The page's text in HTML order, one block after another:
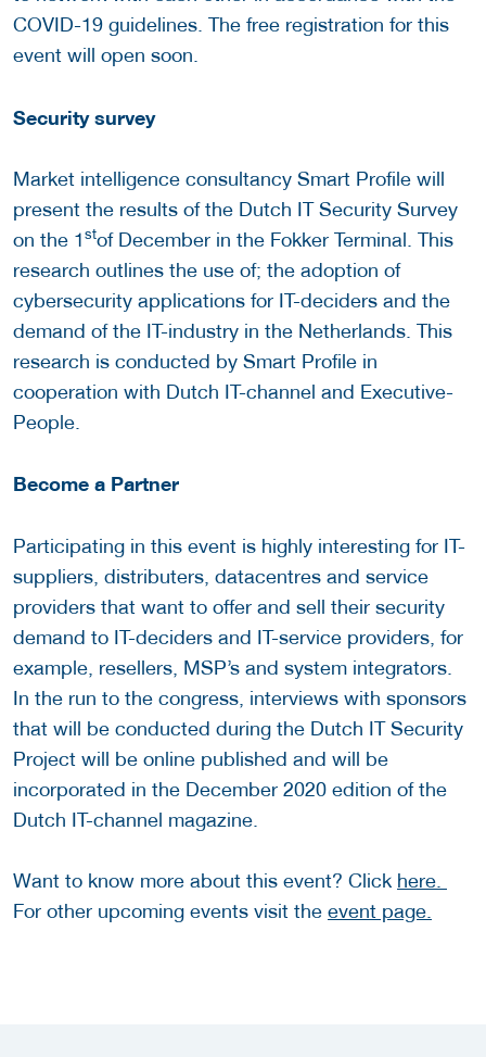
COVID-19 guidelines. The free registration for this
event will open soon.
Security survey
Market intelligence consultancy Smart Profile will
present the results of the Dutch IT Security Survey
on the 1 stof December in the Fokker Terminal. This
research outlines the use of; the adoption of
cybersecurity applications for IT-deciders and the
demand of the IT-industry in the Netherlands. This
research is conducted by Smart Profile in
cooperation with Dutch IT-channel and Executive-
People.
Become a Partner
Participating in this event is highly interesting for IT-
suppliers, distributers, datacentres and service
providers that want to offer and sell their security
demand to IT-deciders and IT-service providers, for
example, resellers, MSP’s and system integrators.
In the run to the congress, interviews with sponsors
that will be conducted during the Dutch IT Security
Project will be online published and will be
incorporated in the December 2020 edition of the
Dutch IT-channel magazine.
Want to know more about this event? Click here.
For other upcoming events visit the event page.